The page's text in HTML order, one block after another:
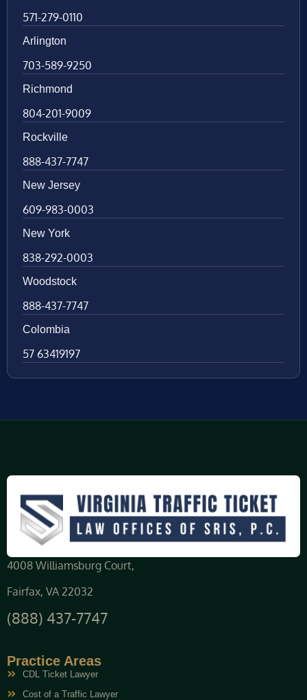
571-279-0110
Arlington
703-589-9250
Richmond
804-201-9009
Rockville
888-437-7747
New Jersey
609-983-0003
New York
838-292-0003
Woodstock
888-437-7747
Colombia
57 63419197
4008 Williamsburg Court,
Fairfax, VA 22032
(888) 437-7747
Practice Areas
CDL Ticket Lawyer
Cost of a Traffic Lawyer